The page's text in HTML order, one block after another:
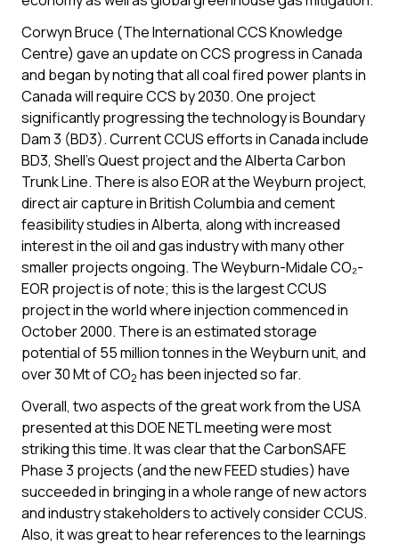
Corwyn Bruce (The International CCS Knowledge
Centre) gave an update on CCS progress in Canada
and began by noting that all coal fired power plants in
Canada will require CCS by 2030. One project
significantly progressing the technology is Boundary
Dam 3 (BD3). Current CCUS efforts in Canada include
BD3, Shell’s Quest project and the Alberta Carbon
Trunk Line. There is also EOR at the Weyburn project,
direct air capture in British Columbia and cement
feasibility studies in Alberta, along with increased
interest in the oil and gas industry with many other
smaller projects ongoing. The Weyburn-Midale CO₂-
EOR project is of note; this is the largest CCUS
project in the world where injection commenced in
October 2000. There is an estimated storage
potential of 55 million tonnes in the Weyburn unit, and
over 30 Mt of CO2 has been injected so far.
Overall, two aspects of the great work from the USA
presented at this DOE NETL meeting were most
striking this time. It was clear that the CarbonSAFE
Phase 3 projects (and the new FEED studies) have
succeeded in bringing in a whole range of new actors
and industry stakeholders to actively consider CCUS.
Also, it was great to hear references to the learnings